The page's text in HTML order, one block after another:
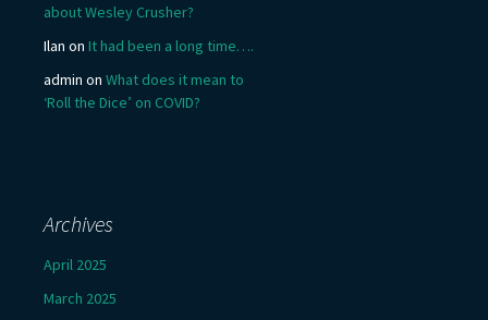
about Wesley Crusher?
Ilan on It had been a long time….
admin on What does it mean to
‘Roll the Dice’ on COVID?
Archives
April 2025
March 2025